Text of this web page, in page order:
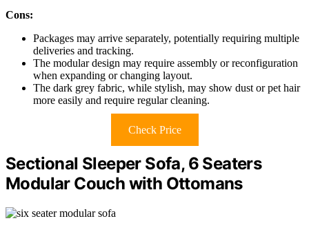
Cons:
Packages may arrive separately, potentially requiring multiple
deliveries and tracking.
The modular design may require assembly or reconfiguration
when expanding or changing layout.
The dark grey fabric, while stylish, may show dust or pet hair
more easily and require regular cleaning.
Check Price
Sectional Sleeper Sofa, 6 Seaters
Modular Couch with Ottomans